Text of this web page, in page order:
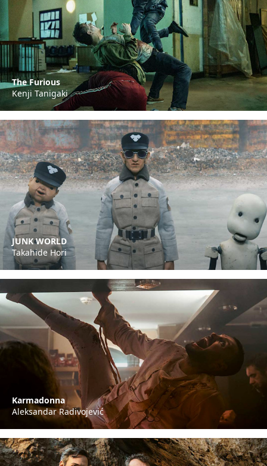
The Furious
Kenji Tanigaki
JUNK WORLD
Takahide Hori
Karmadonna
Aleksandar Radivojević